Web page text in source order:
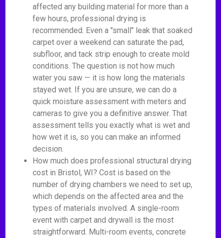
affected any building material for more than a
few hours, professional drying is
recommended. Even a "small" leak that soaked
carpet over a weekend can saturate the pad,
subfloor, and tack strip enough to create mold
conditions. The question is not how much
water you saw — it is how long the materials
stayed wet. If you are unsure, we can do a
quick moisture assessment with meters and
cameras to give you a definitive answer. That
assessment tells you exactly what is wet and
how wet it is, so you can make an informed
decision.
How much does professional structural drying
cost in Bristol, WI? Cost is based on the
number of drying chambers we need to set up,
which depends on the affected area and the
types of materials involved. A single-room
event with carpet and drywall is the most
straightforward. Multi-room events, concrete